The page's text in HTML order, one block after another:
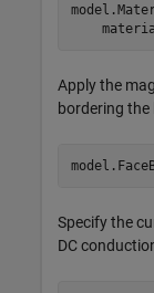
Apply the
bordering the
Specify the
DC